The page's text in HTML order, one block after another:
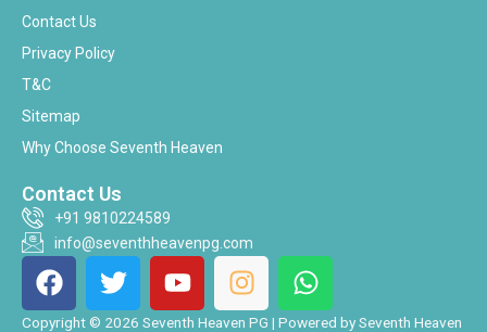
Contact Us
Privacy Policy
T&C
Sitemap
Why Choose Seventh Heaven
Contact Us
+91 9810224589
info@seventhheavenpg.com
F
a
c
T
w
i
Y
o
u
I
n
s
W
h
a
Copyright © 2026 Seventh Heaven PG | Powered by Seventh Heaven